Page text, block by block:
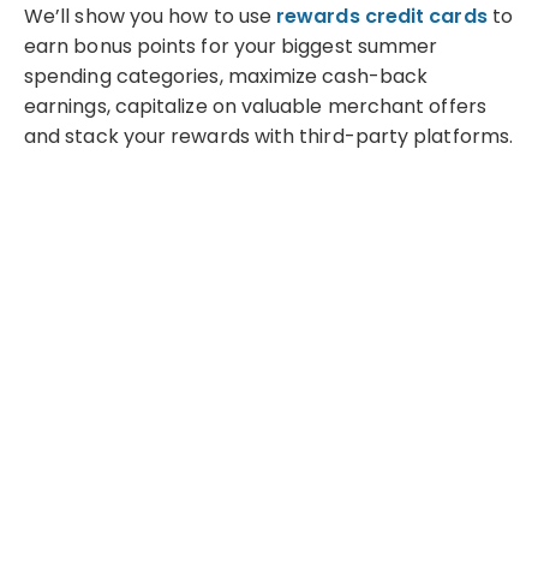
We’ll show you how to use rewards credit cardsto
earn bonus points for your biggest summer
spending categories, maximize cash-back
earnings, capitalize on valuable merchant offers
and stack your rewards with third-party platforms.